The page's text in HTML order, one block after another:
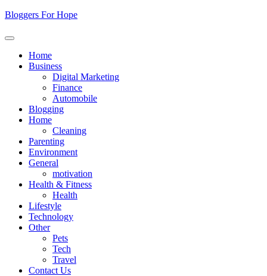
Skip
content
Bloggers For Hope
Home
Business
Digital Marketing
Finance
Automobile
Blogging
Home
Cleaning
Parenting
Environment
General
motivation
Health & Fitness
Health
Lifestyle
Technology
Other
Pets
Tech
Travel
Contact Us